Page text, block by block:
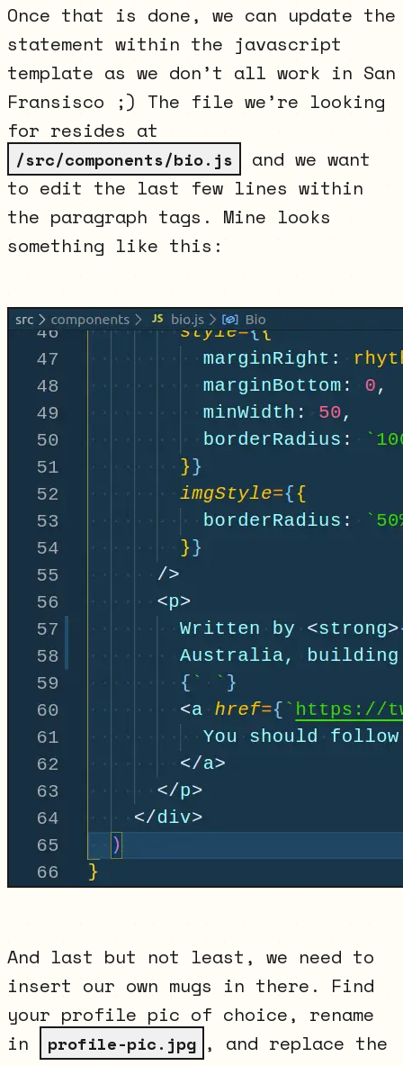
Once that is done, we can update the
statement within the javascript
template as we don’t all work in San
Fransisco ;) The file we’re looking
for resides at
/src/components/bio.js
and we want
to edit the last few lines within
the paragraph tags. Mine looks
something like this:
And last but not least, we need to
insert our own mugs in there. Find
your profile pic of choice, rename
in
profile-pic.jpg , and replace the